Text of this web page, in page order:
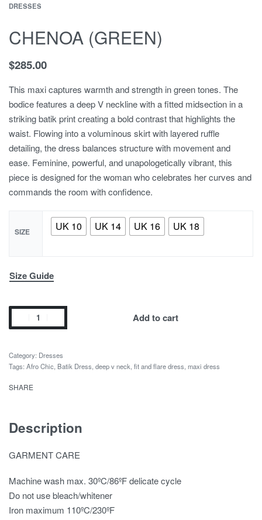
DRESSES
CHENOA (GREEN)
$285.00
This maxi captures warmth and strength in green tones. The
bodice features a deep V neckline with a fitted midsection in a
striking batik print creating a bold contrast that highlights the
waist. Flowing into a voluminous skirt with layered ruffle
detailing, the dress balances structure with movement and
ease. Feminine, powerful, and unapologetically vibrant, this
piece is designed for the woman who celebrates her curves and
commands the room with confidence.
SIZE UK 10 UK 14 UK 16 UK 18
Size Guide
Add to cart
Category: Dresses
Tags: Afro Chic Batik Dress deep v neck fit and flare dress maxi dress
SHARE
Description
GARMENT CARE
Machine wash max. 30ºC/86ºF delicate cycle
Do not use bleach/whitener
Iron maximum 110ºC/230ºF